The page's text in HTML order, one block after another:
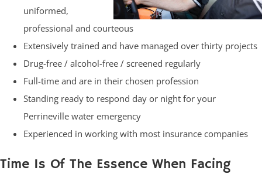
uniformed,
professional and courteous
Extensively trained and have managed over thirty projects
Drug-free / alcohol-free / screened regularly
Full-time and are in their chosen profession
Standing ready to respond day or night for your
Perrineville water emergency
Experienced in working with most insurance companies
Time Is Of The Essence When Facing